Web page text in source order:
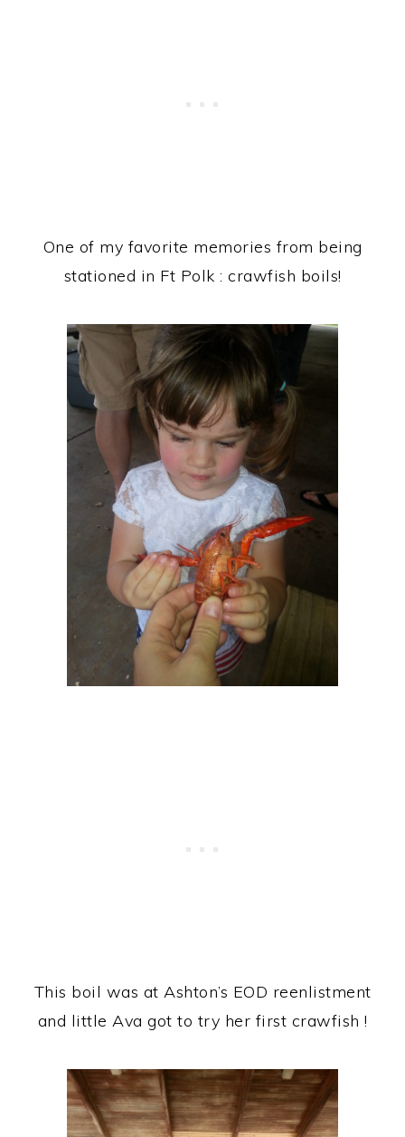
One of my favorite memories from being
stationed in Ft Polk : crawfish boils!
This boil was at Ashton’s EOD reenlistment
and little Ava got to try her first crawfish !